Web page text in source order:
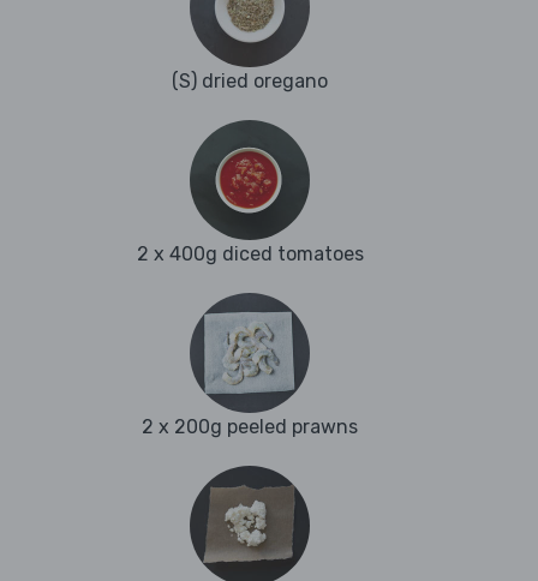
(S) dried oregano
2 x 400g diced tomatoes
2 x 200g peeled prawns